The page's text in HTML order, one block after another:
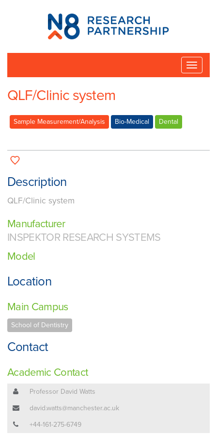
N8
Research
Partnership
Toggle
QLF/Clinic system
Sample Measurement/Analysis Bio-Medical Dental
Description
QLF/Clinic system
Manufacturer
INSPEKTOR RESEARCH SYSTEMS
Model
Location
Main Campus
School of Dentistry
Contact
Academic Contact
Professor David Watts
david.watts@manchester.ac.uk
+44-161-275-6749